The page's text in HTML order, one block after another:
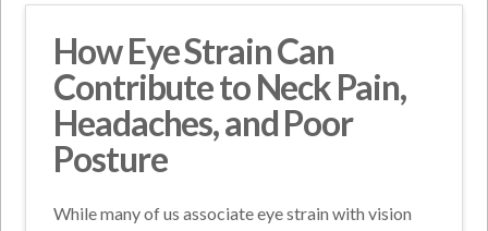
How Eye Strain Can
Contribute to Neck Pain,
Headaches, and Poor
Posture
While many of us associate eye strain with vision